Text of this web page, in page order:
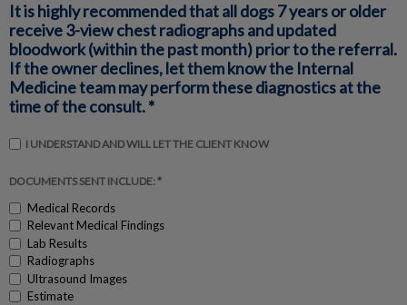
It is highly recommended that all dogs 7 years or older
receive 3-view chest radiographs and updated
bloodwork (within the past month) prior to the referral.
If the owner declines, let them know the Internal
Medicine team may perform these diagnostics at the
time of the consult. *
I UNDERSTAND AND WILL LET THE CLIENT KNOW
DOCUMENTS SENT INCLUDE: *
Medical Records
Relevant Medical Findings
Lab Results
Radiographs
Ultrasound Images
Estimate